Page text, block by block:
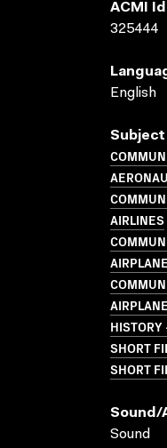
ACMI
325444
English
AIRLINES
SHORT
SHORT
Sound/
Sound